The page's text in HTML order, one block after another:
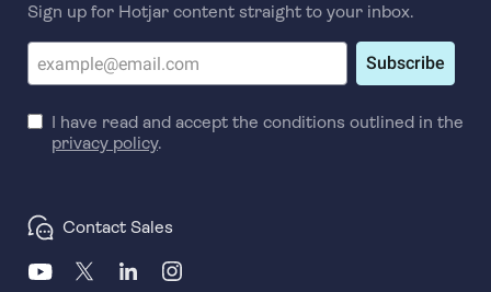
Sign up for Hotjar content straight to your inbox.
Subscribe
I have read and accept the conditions outlined in the
privacy policy.
Contact Sales